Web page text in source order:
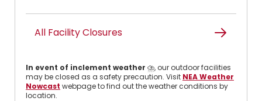
All Facility Closures
In event of inclement weather ⛈️, our outdoor facilities
may be closed as a safety precaution. Visit NEA Weather
Nowcast webpage to find out the weather conditions by
location.